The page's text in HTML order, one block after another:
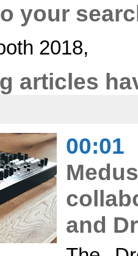
your
2018,
articles
00:01
and